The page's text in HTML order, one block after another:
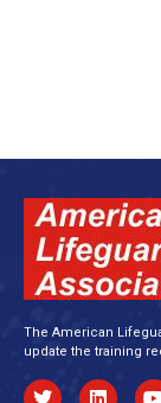
The American
update the training